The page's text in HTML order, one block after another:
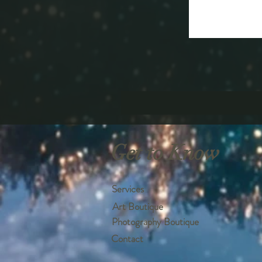
Get to Know
Services
Art Boutique
Photography Boutique
Contact